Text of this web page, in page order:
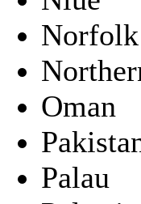
Oman
Palau